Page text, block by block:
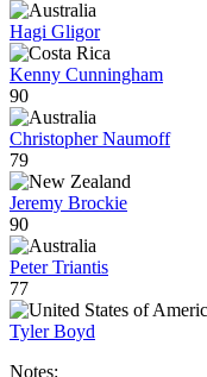
Hagi Gligor
Kenny Cunningham
90
Christopher Naumoff
79
Jeremy Brockie
90
Peter Triantis
77
Tyler Boyd
Notes: